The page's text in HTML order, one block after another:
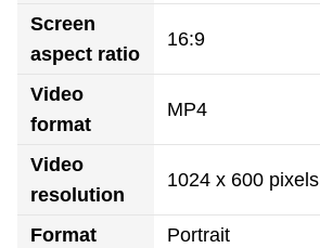
Screen
aspect ratio
16:9
Video
format
MP4
Video
resolution
1024 x 600 pixels
Format Portrait